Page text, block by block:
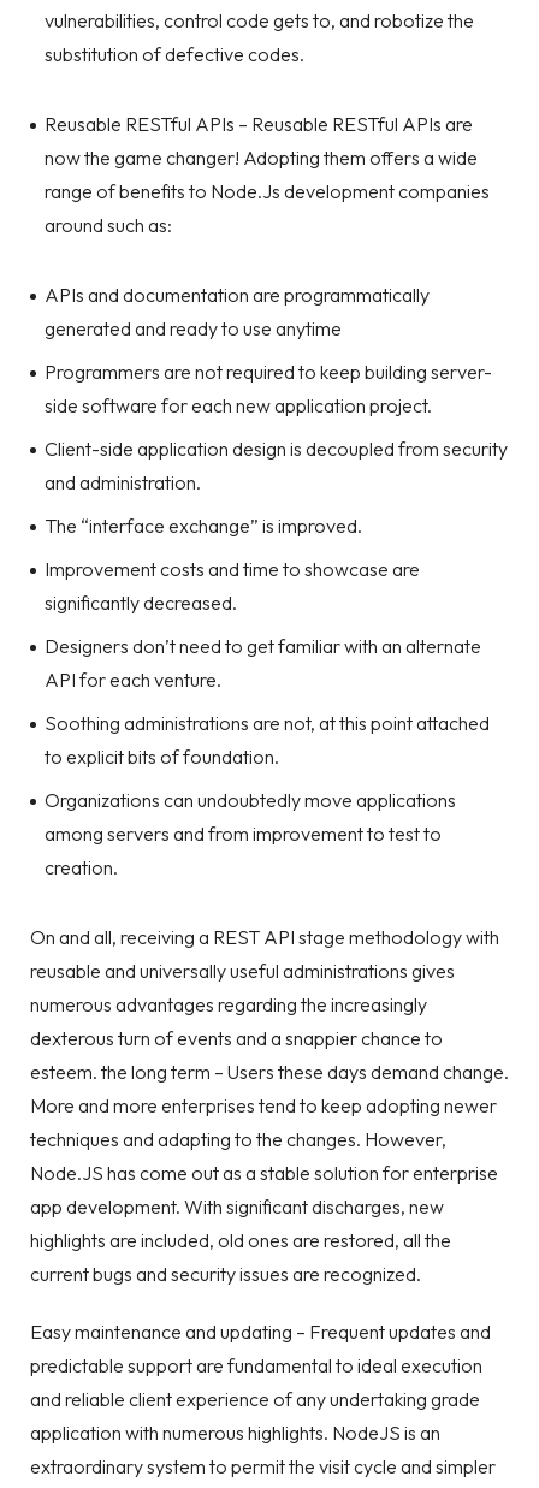
vulnerabilities, control code gets to, and robotize the
substitution of defective codes.
Reusable RESTful APIs – Reusable RESTful APIs are
now the game changer! Adopting them offers a wide
range of benefits to Node.Js development companies
around such as:
APIs and documentation are programmatically
generated and ready to use anytime
Programmers are not required to keep building server-
side software for each new application project.
Client-side application design is decoupled from security
and administration.
The “interface exchange” is improved.
Improvement costs and time to showcase are
significantly decreased.
Designers don’t need to get familiar with an alternate
API for each venture.
Soothing administrations are not, at this point attached
to explicit bits of foundation.
Organizations can undoubtedly move applications
among servers and from improvement to test to
creation.
On and all, receiving a REST API stage methodology with
reusable and universally useful administrations gives
numerous advantages regarding the increasingly
dexterous turn of events and a snappier chance to
esteem. the long term – Users these days demand change.
More and more enterprises tend to keep adopting newer
techniques and adapting to the changes. However,
Node.JS has come out as a stable solution for enterprise
app development. With significant discharges, new
highlights are included, old ones are restored, all the
current bugs and security issues are recognized.
Easy maintenance and updating – Frequent updates and
predictable support are fundamental to ideal execution
and reliable client experience of any undertaking grade
application with numerous highlights. NodeJS is an
extraordinary system to permit the visit cycle and simpler